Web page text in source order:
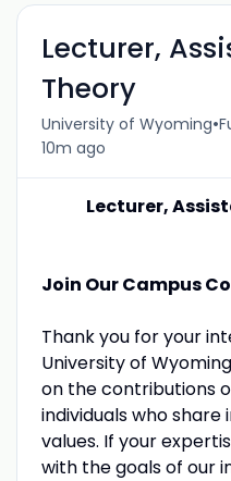
Lecturer,
Theory
University of Wyoming•
10m ago
Lecturer,
Join Our Campus
Thank you for your
University of
on the contributions
individuals who share
values. If your
with the goals of our